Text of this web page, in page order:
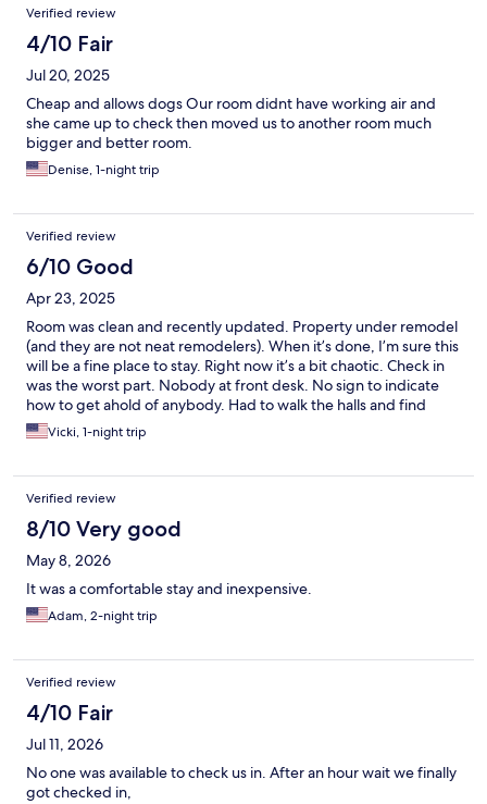
Verified review
4/10 Fair
Jul 20, 2025
Cheap and allows dogs Our room didnt have working air and
she came up to check then moved us to another room much
bigger and better room.
Denise, 1-night trip
Verified review
6/10 Good
Apr 23, 2025
Room was clean and recently updated. Property under remodel
(and they are not neat remodelers). When it’s done, I’m sure this
will be a fine place to stay. Right now it’s a bit chaotic. Check in
was the worst part. Nobody at front desk. No sign to indicate
how to get ahold of anybody. Had to walk the halls and find
someone who knew where the checkin guy was. After a long
day in the road - was not a great start to the stay. Dogs stay free
Vicki, 1-night trip
Verified review
8/10 Very good
May 8, 2026
It was a comfortable stay and inexpensive.
Adam, 2-night trip
Verified review
4/10 Fair
Jul 11, 2026
No one was available to check us in. After an hour wait we finally
got checked in,